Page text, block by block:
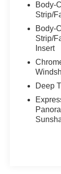
Assist,
AWD is
167
Body-
Strip/
Body-
Strip/
Insert
Deep